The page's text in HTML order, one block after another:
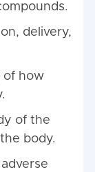
delivery,
of how
of the
body.